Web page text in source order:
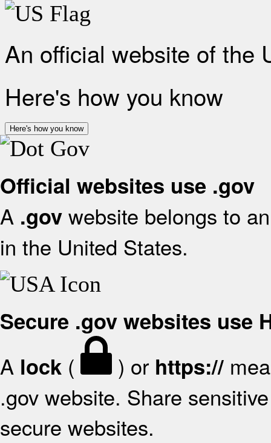
An official website of the
Here's how you know
Here's how you know
Official websites use .gov
A .gov website belongs to
in the United States.
Secure .gov websites use
A lock ( ) or https://
.gov website. Share
secure websites.